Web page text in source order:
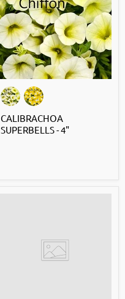
CALIBRACHOA
SUPERBELLS - 4"